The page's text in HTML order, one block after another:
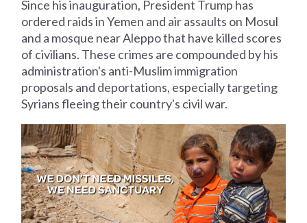
Since his inauguration, President Trump has
ordered raids in Yemen and air assaults on Mosul
and a mosque near Aleppo that have killed scores
of civilians. These crimes are compounded by his
administration's anti-Muslim immigration
proposals and deportations, especially targeting
Syrians fleeing their country's civil war.